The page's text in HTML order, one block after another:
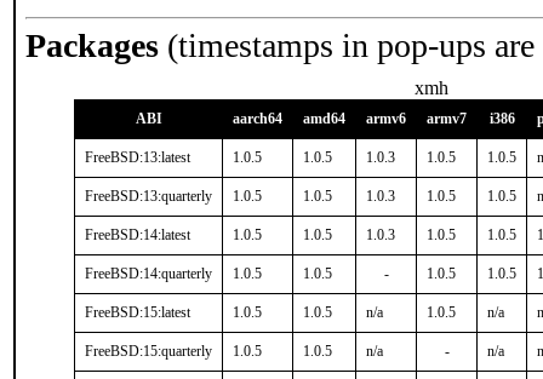
Packages (timestamps in pop-ups
xmh
ABI aarch64 amd64 armv6 armv7 i386
FreeBSD:13:latest 1.0.5 1.0.5 1.0.3 1.0.5 1.0.5
FreeBSD:13:quarterly 1.0.5 1.0.5 1.0.3 1.0.5 1.0.5
FreeBSD:14:latest 1.0.5 1.0.5 1.0.3 1.0.5 1.0.5
FreeBSD:14:quarterly 1.0.5 1.0.5 - 1.0.5 1.0.5
FreeBSD:15:latest 1.0.5 1.0.5 n/a 1.0.5 n/a
FreeBSD:15:quarterly 1.0.5 1.0.5 n/a - n/a